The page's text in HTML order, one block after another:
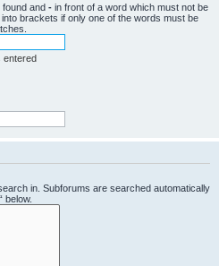
and - in front of a word which must not be
into brackets if only one of the words must be
entered
in. Subforums are searched automatically
below.